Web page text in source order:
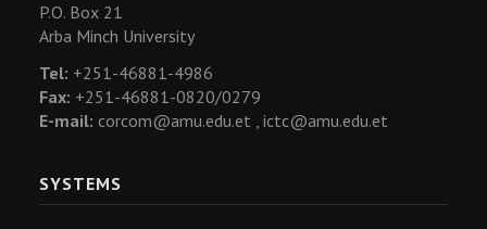
P.O. Box 21
Arba Minch University
Tel: +251-46881-4986
Fax: +251-46881-0820/0279
E-mail: corcom@amu.edu.et , ictc@amu.edu.et
SYSTEMS